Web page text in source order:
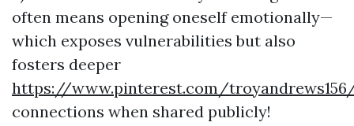
often means opening oneself emotionally—
which exposes vulnerabilities but also
fosters deeper
https://www.pinterest.com/
connections when shared publicly!